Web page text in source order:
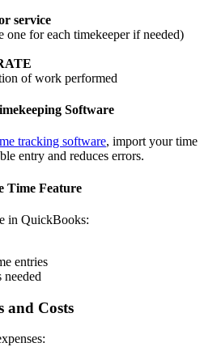
service
one for each timekeeper if needed)
of work performed
Software
tracking software, import your time
entry and reduces errors.
Time Feature
in QuickBooks:
entries
needed
and Costs